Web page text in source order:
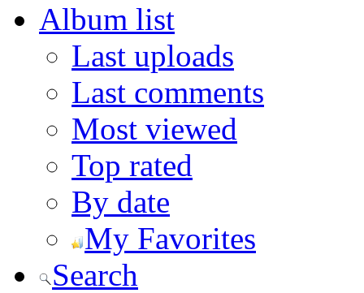
Album list
Last uploads
Last comments
Most viewed
Top rated
By date
My Favorites
Search